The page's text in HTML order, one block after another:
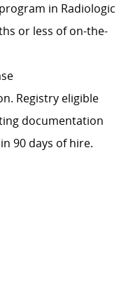
in Radiologic
or less of on-the-
Registry eligible
documentation
90 days of hire.